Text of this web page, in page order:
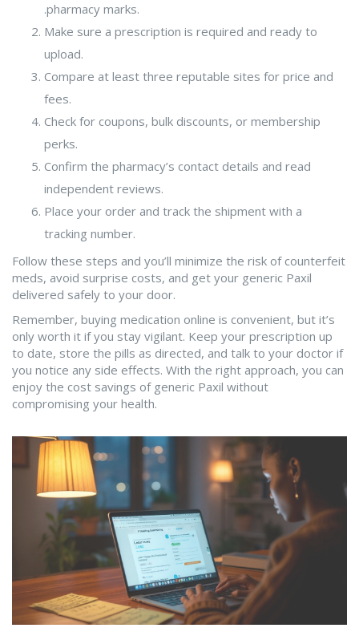
.pharmacy marks.
Make sure a prescription is required and ready to
upload.
Compare at least three reputable sites for price and
fees.
Check for coupons, bulk discounts, or membership
perks.
Confirm the pharmacy’s contact details and read
independent reviews.
Place your order and track the shipment with a
tracking number.
Follow these steps and you’ll minimize the risk of counterfeit
meds, avoid surprise costs, and get your generic Paxil
delivered safely to your door.
Remember, buying medication online is convenient, but it’s
only worth it if you stay vigilant. Keep your prescription up
to date, store the pills as directed, and talk to your doctor if
you notice any side effects. With the right approach, you can
enjoy the cost savings of generic Paxil without
compromising your health.